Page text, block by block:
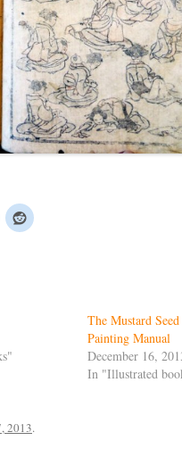
The Mustard
Painting Manual
December 16,
In "Illustrated
2013.